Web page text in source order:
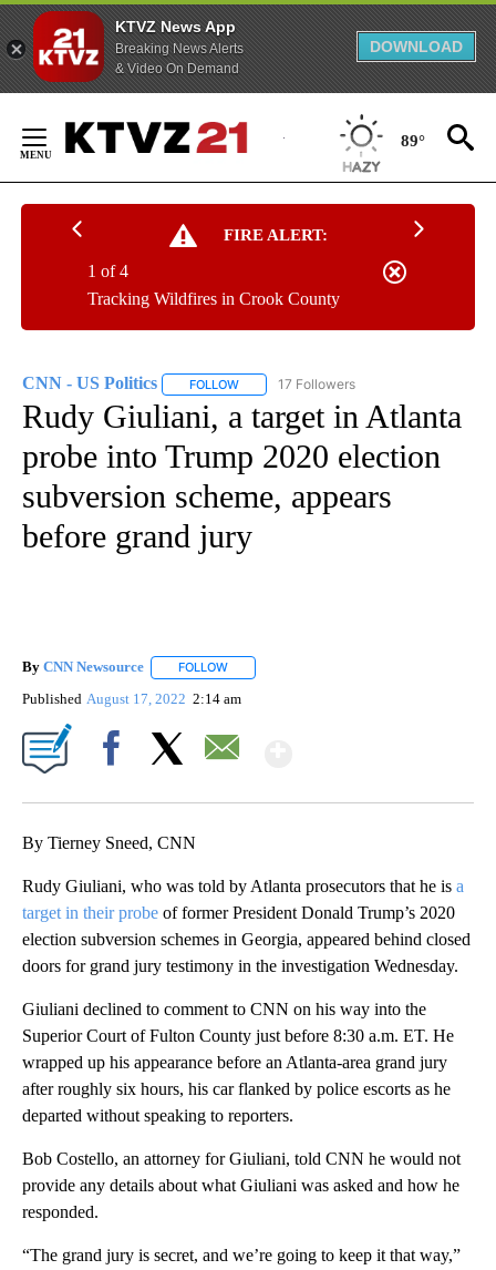
KTVZ News App
Breaking News Alerts
& Video On Demand
DOWNLOAD
Content
89°
FIRE ALERT:
Tracking Wildfires in Crook County
1 of 4
CNN - US Politics FOLLOW FOLLOW "CNN - US POLITICS" TO
17 Followers
Rudy Giuliani, a target in Atlanta
probe into Trump 2020 election
subversion scheme, appears
before grand jury
By CNN Newsource FOLLOW
Published August 17, 2022 2:14 am
By Tierney Sneed, CNN
Rudy Giuliani, who was told by Atlanta prosecutors that he is a
target in their probe of former President Donald Trump’s 2020
election subversion schemes in Georgia, appeared behind closed
doors for grand jury testimony in the investigation Wednesday.
Giuliani declined to comment to CNN on his way into the
Superior Court of Fulton County just before 8:30 a.m. ET. He
wrapped up his appearance before an Atlanta-area grand jury
after roughly six hours, his car flanked by police escorts as he
departed without speaking to reporters.
Bob Costello, an attorney for Giuliani, told CNN he would not
provide any details about what Giuliani was asked and how he
responded.
“The grand jury is secret, and we’re going to keep it that way,”